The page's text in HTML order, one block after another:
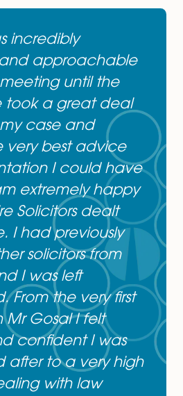
Get In Touch
Gosal on 01362692424& at
incredibly
and
meeting until the
took a great deal
my case and
very best advice